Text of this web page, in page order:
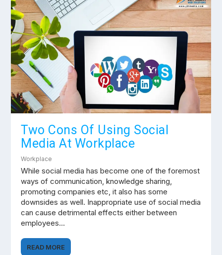
Two Cons Of Using Social
Media At Workplace
Workplace
While social media has become one of the foremost
ways of communication, knowledge sharing,
promoting companies etc, it also has some
downsides as well. Inappropriate use of social media
can cause detrimental effects either between
employees…
READ MORE